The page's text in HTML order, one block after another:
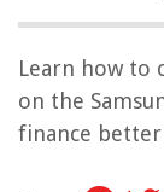
Learn how to
on the
finance